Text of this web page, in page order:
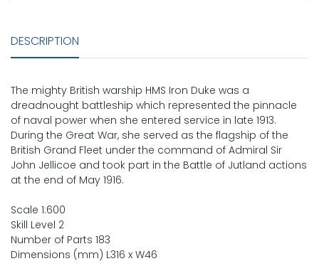
DESCRIPTION
The mighty British warship HMS Iron Duke was a
dreadnought battleship which represented the pinnacle
of naval power when she entered service in late 1913.
During the Great War, she served as the flagship of the
British Grand Fleet under the command of Admiral Sir
John Jellicoe and took part in the Battle of Jutland actions
at the end of May 1916.
Scale 1:600
Skill Level 2
Number of Parts 183
Dimensions (mm) L316 x W46